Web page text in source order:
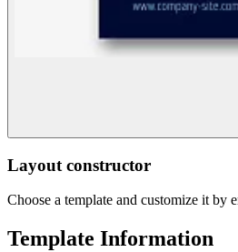
Layout constructor
Choose a template and customize it by
Template Information